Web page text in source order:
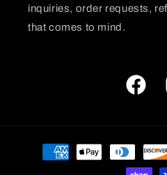
inquiries, order requests,
that comes to mind.
Payment
methods